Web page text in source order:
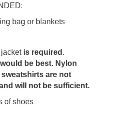
bag or blankets
jacket is required .
be best. Nylon
are not
will not be sufficient.
of shoes